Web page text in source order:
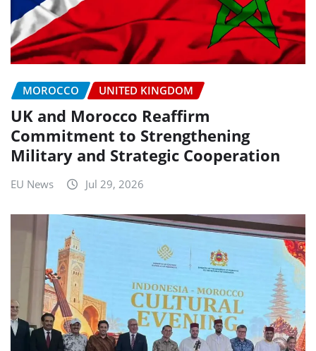
MOROCCO UNITED KINGDOM
UK and Morocco Reaffirm
Commitment to Strengthening
Military and Strategic Cooperation
EU News Jul 29, 2026